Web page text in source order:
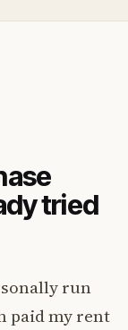
tried
run
paid my rent